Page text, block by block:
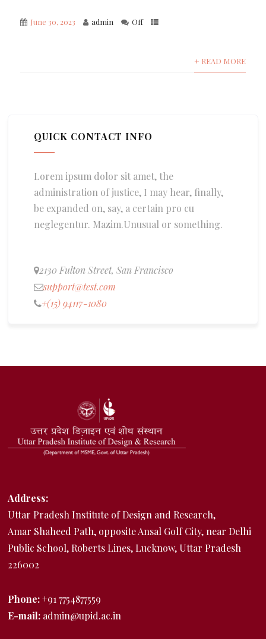
June 30, 2023 admin Off
+ READ MORE
QUICK CONTACT INFO
Lorem ipsum dolor sit amet, the
administration of justice, I may hear, finally,
be expanded on, say, a certain pro cu
neglegentur. Mazim.Unusual or something.
2130 Fulton Street, San Francisco
support@test.com
+(15) 94117-1080
Address:
Uttar Pradesh Institute of Design and Research,
Amar Shaheed Path, opposite Ansal Golf City, near Delhi
Public School, Roberts Lines, Lucknow, Uttar Pradesh
226002
Phone:+91 7754877559
E-mail: admin@upid.ac.in